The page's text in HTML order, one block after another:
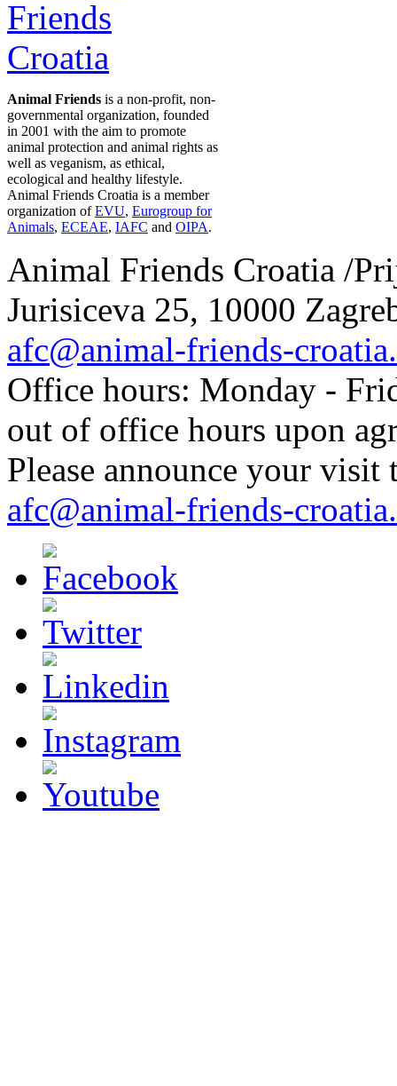
Animal Friends is a non-profit, non-
governmental organization, founded
in 2001 with the aim to promote
animal protection and animal rights as
well as veganism, as ethical,
ecological and healthy lifestyle.
Animal Friends Croatia is a member
organization ofEVU, Eurogroup for
Animals, ECEAE, IAFC and OIPA.
Animal Friends Croatia /
Jurisiceva 25, 10000
afc@animal-friends-
Office hours: Monday -
out of office hours upon
Please announce your
afc@animal-friends-